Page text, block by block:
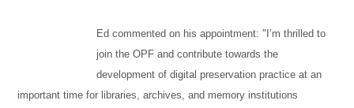
Ed commented on his appointment: "I’m thrilled to
join the OPF and contribute towards the
development of digital preservation practice at an
important time for libraries, archives, and memory institutions